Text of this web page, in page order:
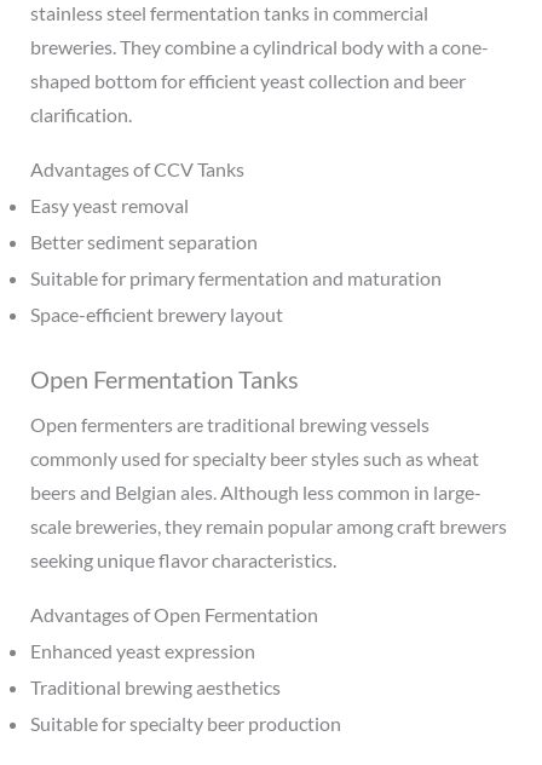
stainless steel fermentation tanks in commercial
breweries. They combine a cylindrical body with a cone-
shaped bottom for efficient yeast collection and beer
clarification.
Advantages of CCV Tanks
Easy yeast removal
Better sediment separation
Suitable for primary fermentation and maturation
Space-efficient brewery layout
Open Fermentation Tanks
Open fermenters are traditional brewing vessels
commonly used for specialty beer styles such as wheat
beers and Belgian ales. Although less common in large-
scale breweries, they remain popular among craft brewers
seeking unique flavor characteristics.
Advantages of Open Fermentation
Enhanced yeast expression
Traditional brewing aesthetics
Suitable for specialty beer production